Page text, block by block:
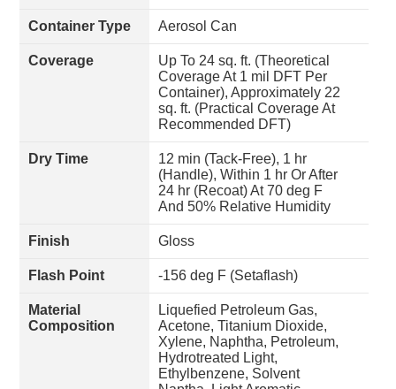
Container Type Aerosol Can
Coverage
Up To 24 sq. ft. (Theoretical
Coverage At 1 mil DFT Per
Container), Approximately 22
sq. ft. (Practical Coverage At
Recommended DFT)
Dry Time
12 min (Tack-Free), 1 hr
(Handle), Within 1 hr Or After
24 hr (Recoat) At 70 deg F
And 50% Relative Humidity
Finish Gloss
Flash Point -156 deg F (Setaflash)
Material
Composition
Liquefied Petroleum Gas,
Acetone, Titanium Dioxide,
Xylene, Naphtha, Petroleum,
Hydrotreated Light,
Ethylbenzene, Solvent